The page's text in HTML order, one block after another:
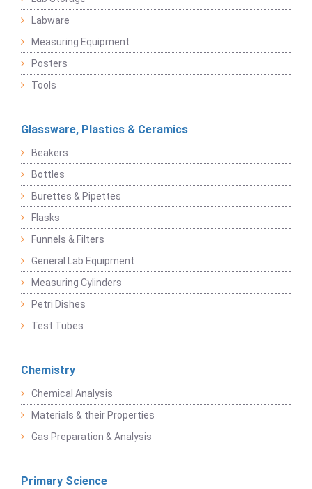
Labware
Measuring Equipment
Posters
Tools
Glassware, Plastics & Ceramics
Beakers
Bottles
Burettes & Pipettes
Flasks
Funnels & Filters
General Lab Equipment
Measuring Cylinders
Petri Dishes
Test Tubes
Chemistry
Chemical Analysis
Materials & their Properties
Gas Preparation & Analysis
Primary Science